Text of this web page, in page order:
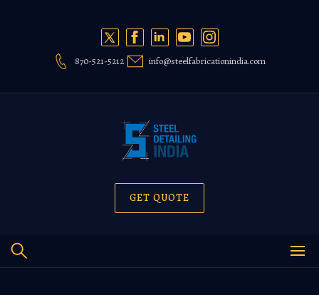
870-521-5212 info@steelfabricationindia.com
GET QUOTE